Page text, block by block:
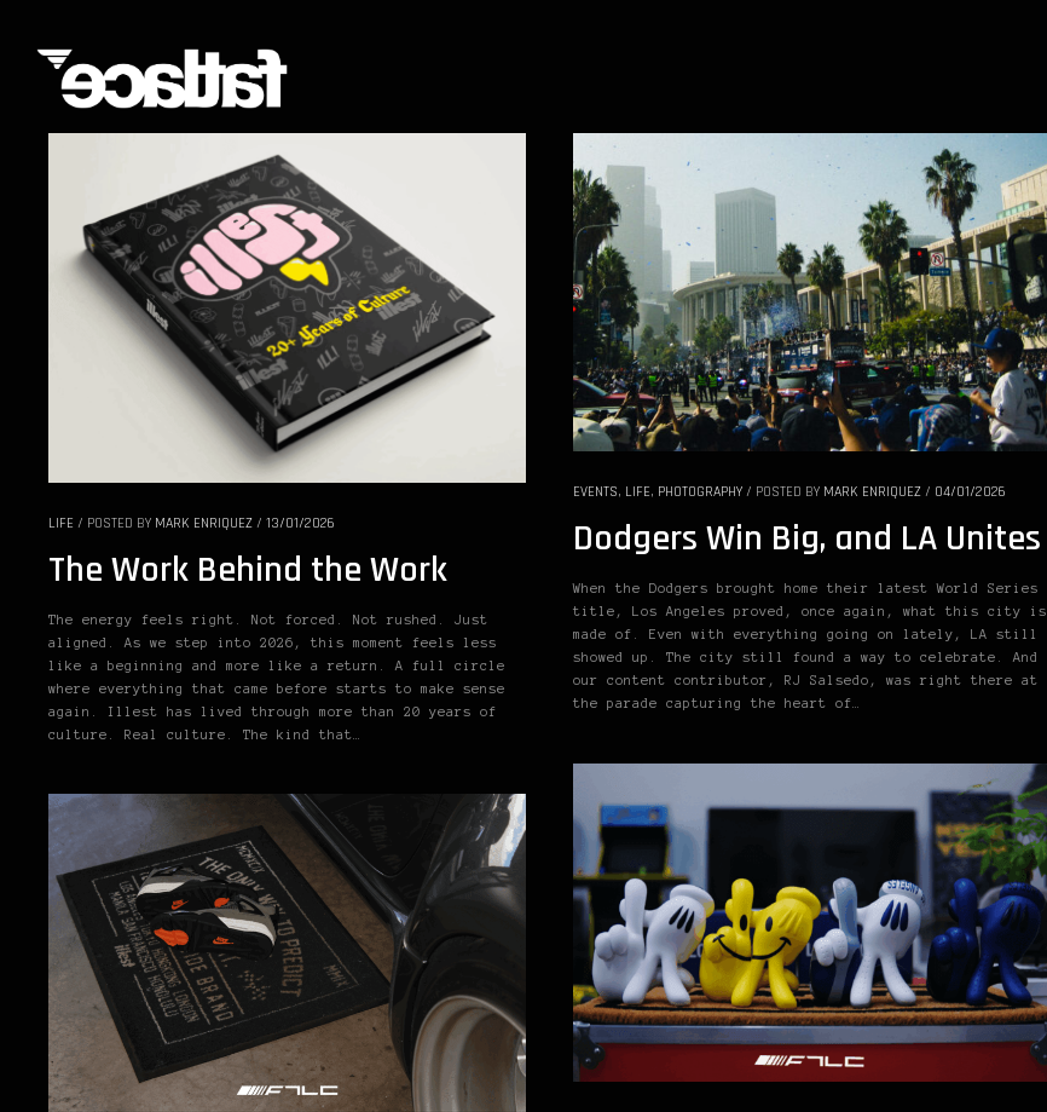
LIFE / POSTED BY MARK ENRIQUEZ / 13/01/2026
The Work Behind the Work
The energy feels right. Not forced. Not rushed. Just
aligned. As we step into 2026, this moment feels less
like a beginning and more like a return. A full circle
where everything that came before starts to make sense
again. Illest has lived through more than 20 years of
culture. Real culture. The kind that…
EVENTS, LIFE, PHOTOGRAPHY / POSTED BY MARK ENRIQUEZ / 04/01/2026
Dodgers Win Big, and LA Unites
When the Dodgers brought home their latest World Series
title, Los Angeles proved, once again, what this city is
made of. Even with everything going on lately, LA still
showed up. The city still found a way to celebrate. And
our content contributor, RJ Salsedo, was right there at
the parade capturing the heart of…